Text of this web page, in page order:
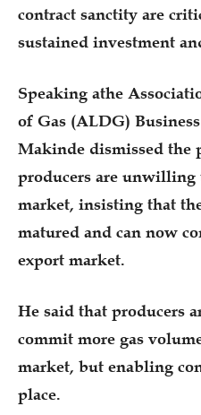
contract sanctity are
sustained investment
Speaking athe
of Gas (ALDG)
Makinde dismissed the
producers are unwilling
market, insisting that
matured and can now
export market.
He said that producers
commit more gas
market, but enabling
place.